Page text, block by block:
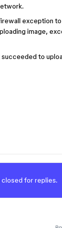
exception to
image,
to
closed for replies.